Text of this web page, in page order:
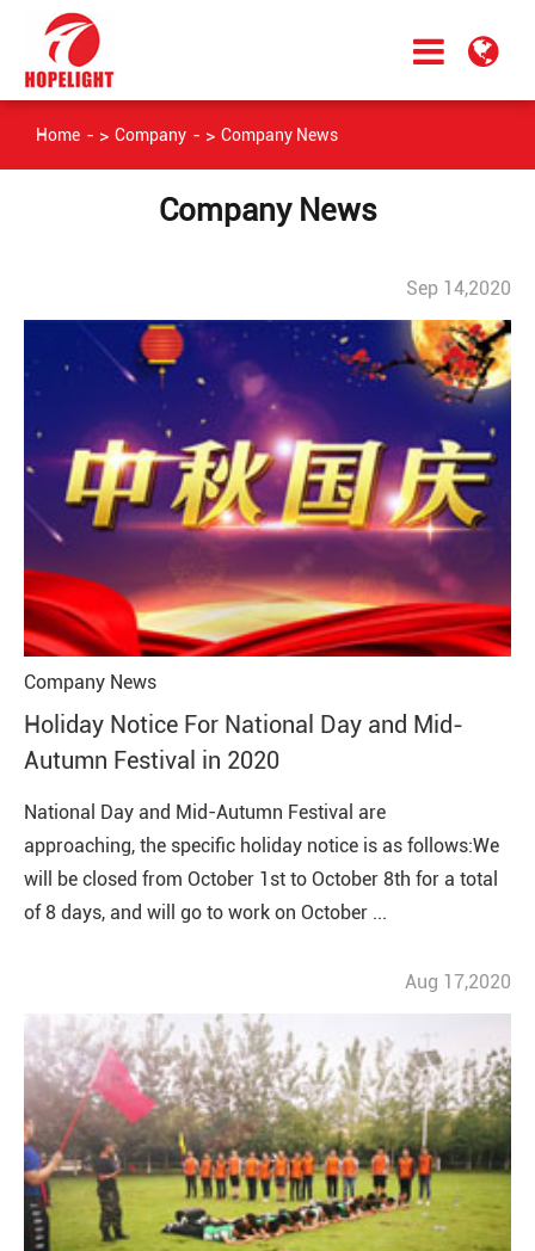
Home Company Company News
Company News
Sep 14,2020
Company News
Holiday Notice For National Day and Mid-
Autumn Festival in 2020
National Day and Mid-Autumn Festival are
approaching, the specific holiday notice is as follows:We
will be closed from October 1st to October 8th for a total
of 8 days, and will go to work on October ...
Aug 17,2020